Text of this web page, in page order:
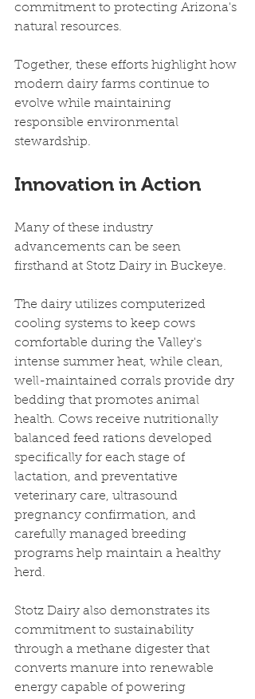
commitment to protecting Arizona's
natural resources.
Together, these efforts highlight how
modern dairy farms continue to
evolve while maintaining
responsible environmental
stewardship.
Innovation in Action
Many of these industry
advancements can be seen
firsthand at Stotz Dairy in Buckeye.
The dairy utilizes computerized
cooling systems to keep cows
comfortable during the Valley's
intense summer heat, while clean,
well-maintained corrals provide dry
bedding that promotes animal
health. Cows receive nutritionally
balanced feed rations developed
specifically for each stage of
lactation, and preventative
veterinary care, ultrasound
pregnancy confirmation, and
carefully managed breeding
programs help maintain a healthy
herd.
Stotz Dairy also demonstrates its
commitment to sustainability
through a methane digester that
converts manure into renewable
energy capable of powering